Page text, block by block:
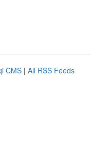
CMS | All RSS Feeds